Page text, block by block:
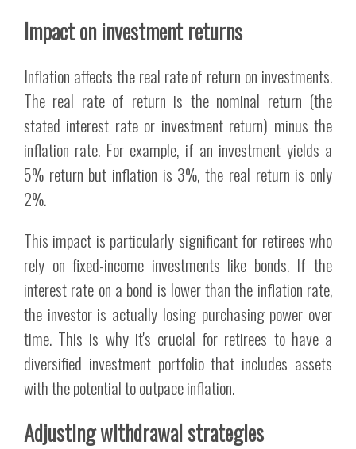
Impact on investment returns
Inflation affects the real rate of return on investments.
The real rate of return is the nominal return (the
stated interest rate or investment return) minus the
inflation rate. For example, if an investment yields a
5% return but inflation is 3%, the real return is only
2%.
This impact is particularly significant for retirees who
rely on fixed-income investments like bonds. If the
interest rate on a bond is lower than the inflation rate,
the investor is actually losing purchasing power over
time. This is why it's crucial for retirees to have a
diversified investment portfolio that includes assets
with the potential to outpace inflation.
Adjusting withdrawal strategies